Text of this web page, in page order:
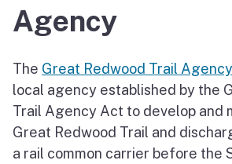
Agency
The Great Redwood Trail Agency
local agency established by the
Trail Agency Act to develop and
Great Redwood Trail and
a rail common carrier before the